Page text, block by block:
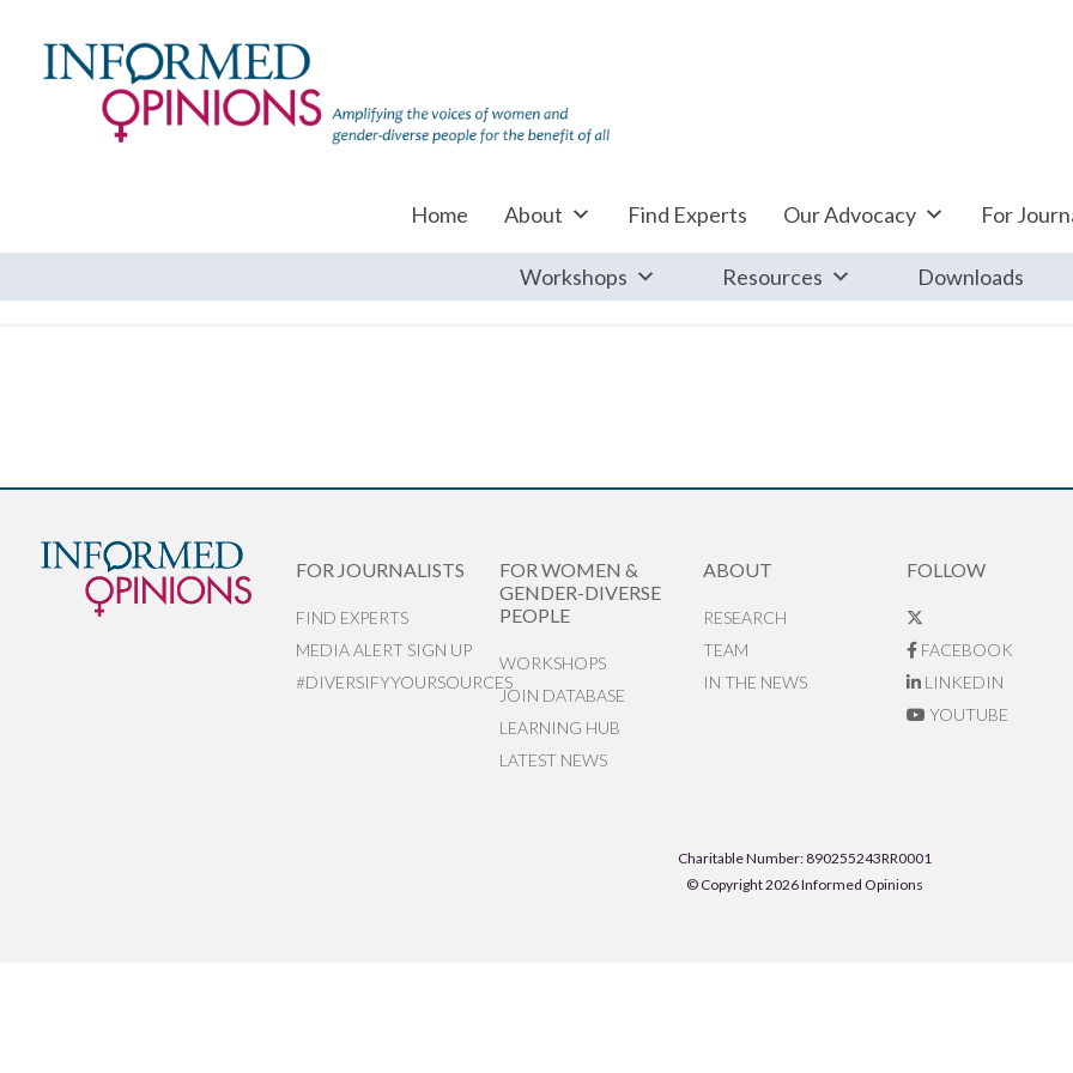
Home About Find Experts Our Advocacy For
Workshops Resources Downloads
FOR JOURNALISTS
FIND EXPERTS
MEDIA ALERT SIGN UP
#DIVERSIFYYOURSOURCES
FOR WOMEN &
GENDER-DIVERSE
PEOPLE
WORKSHOPS
JOIN DATABASE
LEARNING HUB
LATEST NEWS
ABOUT
RESEARCH
TEAM
IN THE NEWS
FOLLOW
FACEBOOK
LINKEDIN
YOUTUBE
Charitable Number: 890255243RR0001
© Copyright 2026 Informed Opinions